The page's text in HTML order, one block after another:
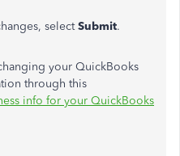
selectSubmit.
your QuickBooks
through this
info for your QuickBooks